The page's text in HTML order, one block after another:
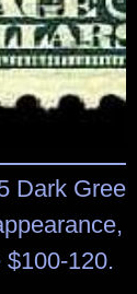
Dark
120.